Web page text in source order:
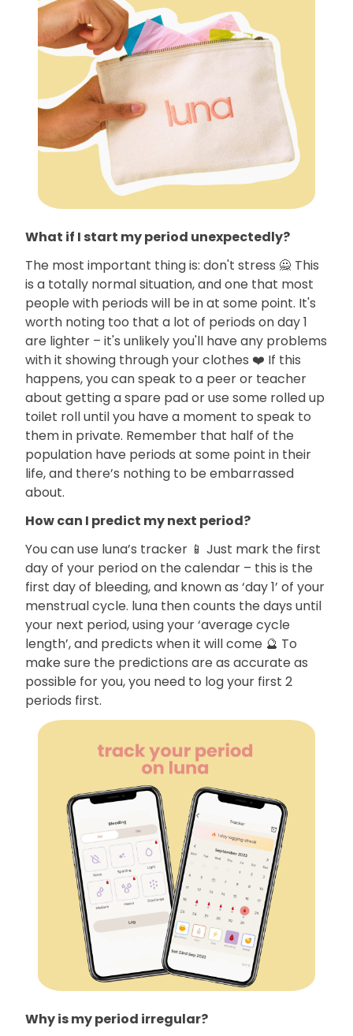
What if I start my period unexpectedly?
The most important thing is: don't stress 🙅 This
is a totally normal situation, and one that most
people with periods will be in at some point. It's
worth noting too that a lot of periods on day 1
are lighter – it's unlikely you'll have any problems
with it showing through your clothes ❤️ If this
happens, you can speak to a peer or teacher
about getting a spare pad or use some rolled up
toilet roll until you have a moment to speak to
them in private. Remember that half of the
population have periods at some point in their
life, and there’s nothing to be embarrassed
about.
How can I predict my next period?
You can use luna’s tracker 📱 Just mark the first
day of your period on the calendar – this is the
first day of bleeding, and known as ‘day 1’ of your
menstrual cycle. luna then counts the days until
your next period, using your ‘average cycle
length’, and predicts when it will come 🔮 To
make sure the predictions are as accurate as
possible for you, you need to log your first 2
periods first.
Why is my period irregular?